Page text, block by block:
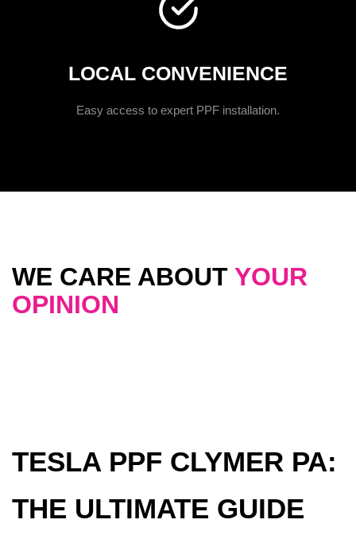
LOCAL CONVENIENCE
Easy access to expert PPF installation.
WE CARE ABOUT YOUR
OPINION
TESLA PPF CLYMER PA:
THE ULTIMATE GUIDE